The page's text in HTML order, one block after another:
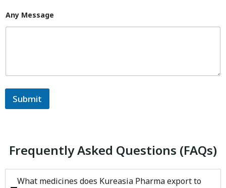
Any Message
Submit
Frequently Asked Questions (FAQs)
What medicines does Kureasia Pharma export to